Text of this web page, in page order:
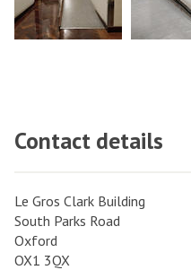
Contact details
Le Gros Clark Building
South Parks Road
Oxford
OX1 3QX